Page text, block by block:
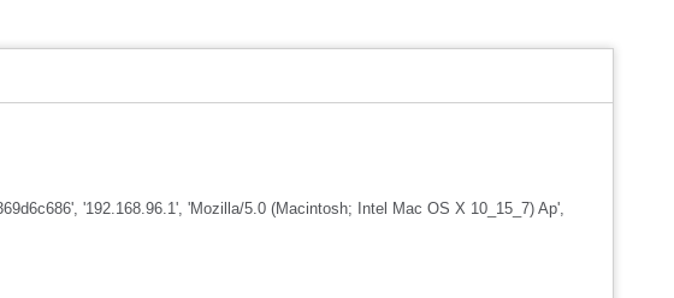
'192.168.96.1', 'Mozilla/5.0 (Macintosh; Intel Mac OS X 10_15_7) Ap',